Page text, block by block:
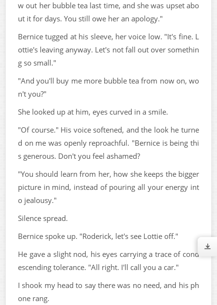
w out her bubble tea last time, and she was upset abo
ut it for days. You still owe her an apology."
Bernice tugged at his sleeve, her voice low. "It's fine. L
ottie's leaving anyway. Let's not fall out over somethin
g so small."
"And you'll buy me more bubble tea from now on, wo
n't you?"
She looked up at him, eyes curved in a smile.
"Of course." His voice softened, and the look he turne
d on me was openly reproachful. "Bernice is being thi
s generous. Don't you feel ashamed?
"You should learn from her, how she keeps the bigger
picture in mind, instead of pouring all your energy int
o jealousy."
Silence spread.
Bernice spoke up. "Roderick, let's see Lottie off."
He gave a slight nod, his eyes carrying a trace of cond
escending tolerance. "All right. I'll call you a car."
I shook my head to say there was no need, and his ph
one rang.